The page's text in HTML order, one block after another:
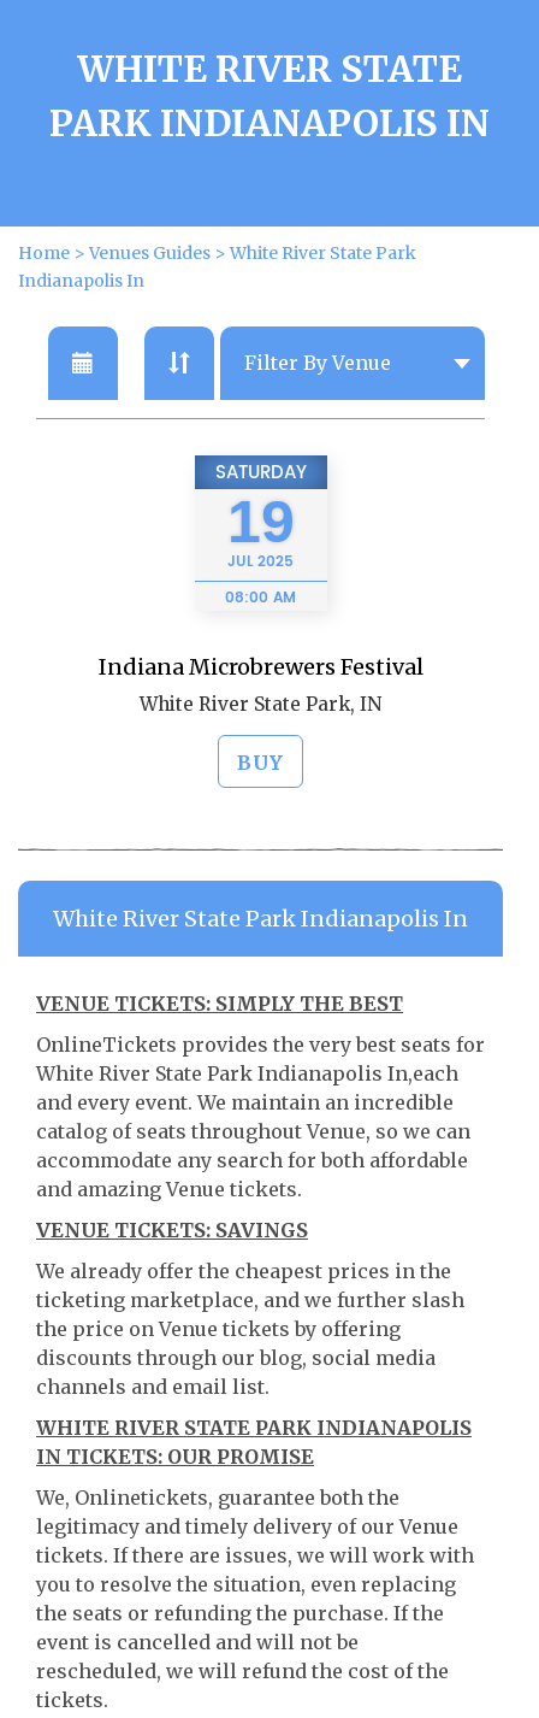
WHITE RIVER STATE
PARK INDIANAPOLIS IN
Home >Venues Guides >White River State Park
Indianapolis In
SATURDAY
19
JUL2025
08:00 AM
Indiana Microbrewers Festival
White River State Park, IN
BUY
White River State Park Indianapolis In
VENUE TICKETS: SIMPLY THE BEST
OnlineTickets provides the very best seats for
White River State Park Indianapolis In,each
and every event. We maintain an incredible
catalog of seats throughout Venue, so we can
accommodate any search for both affordable
and amazing Venue tickets.
VENUE TICKETS: SAVINGS
We already offer the cheapest prices in the
ticketing marketplace, and we further slash
the price on Venue tickets by offering
discounts through our blog, social media
channels and email list.
WHITE RIVER STATE PARK INDIANAPOLIS
IN TICKETS: OUR PROMISE
We, Onlinetickets, guarantee both the
legitimacy and timely delivery of our Venue
tickets. If there are issues, we will work with
you to resolve the situation, even replacing
the seats or refunding the purchase. If the
event is cancelled and will not be
rescheduled, we will refund the cost of the
tickets.